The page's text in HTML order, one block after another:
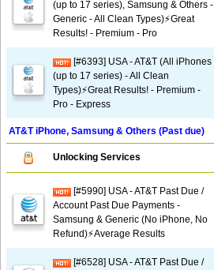
(up to 17 series), Samsung & Others -
Generic - All Clean Types)⚡️Great
Results! - Premium - Pro
[#6393] USA - AT&T (All iPhones
(up to 17 series) - All Clean
Types)⚡️Great Results! - Premium -
Pro - Express
AT&T iPhone, Samsung & Others (Past due)
Unlocking Services
[#5990] USA - AT&T Past Due /
Account Past Due Payments -
Samsung & Generic (No iPhone, No
Refund)⚡Average Results
[#6528] USA - AT&T Past Due /